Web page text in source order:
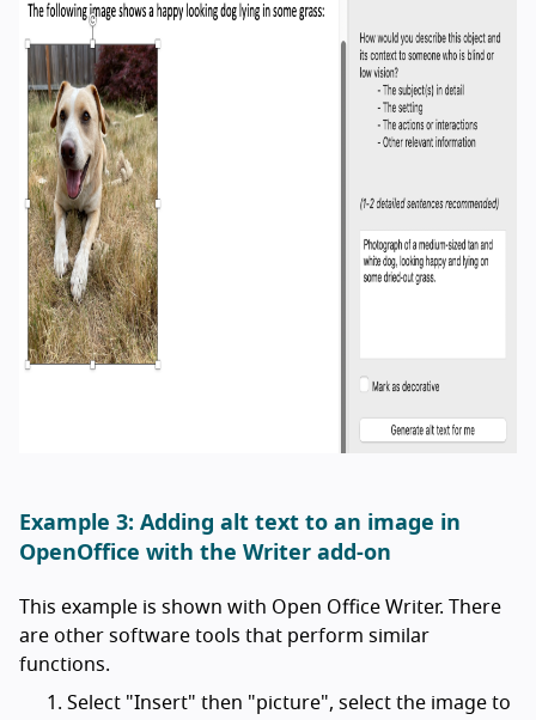
Example 3: Adding alt text to an image in
OpenOffice with the Writer add-on
This example is shown with Open Office Writer. There
are other software tools that perform similar
functions.
Select "Insert" then "picture", select the image to